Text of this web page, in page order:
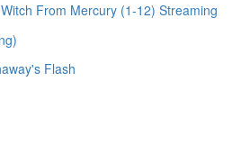
From Mercury (1-12) Streaming
Flash